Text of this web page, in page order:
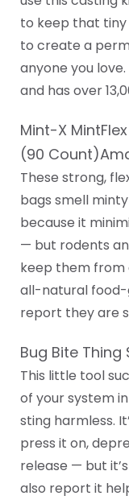
to keep that tiny
to create a
anyone you
and has over
Mint-X
(90
These strong,
bags smell
because it
— but rodents
keep them from
all-natural food-
report they are
Bug Bite
This little tool
of your system
sting harmless.
press it on,
release — but
also report it